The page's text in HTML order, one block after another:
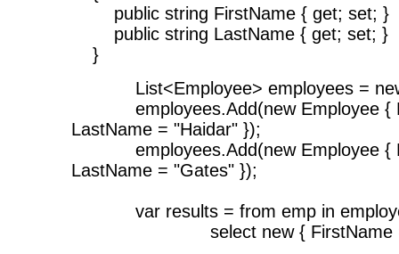
public string FirstName { get; set; }
public string LastName { get; set; }
}
List<Employee> employees = new
employees.Add(new Employee {
LastName = "Haidar" });
employees.Add(new Employee {
LastName = "Gates" });
var results = from emp in
select new { FirstName =